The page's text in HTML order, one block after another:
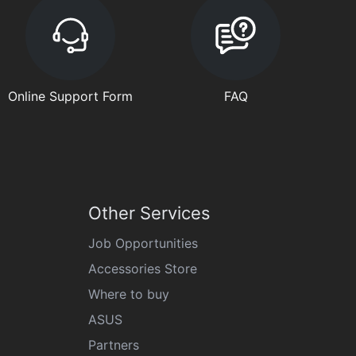
Online Support Form FAQ
Other Services
Job Opportunities
Accessories Store
Where to buy
ASUS
Partners